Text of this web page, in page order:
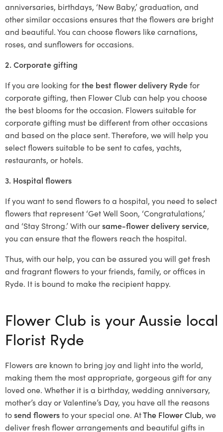
anniversaries, birthdays, ‘New Baby,’ graduation, and
other similar occasions ensures that the flowers are bright
and beautiful. You can choose flowers like carnations,
roses, and sunflowers for occasions.
2. Corporate gifting
If you are looking forthe best flower delivery Rydefor
corporate gifting, then Flower Club can help you choose
the best blooms for the occasion. Flowers suitable for
corporate gifting must be different from other occasions
and based on the place sent. Therefore, we will help you
select flowers suitable to be sent to cafes, yachts,
restaurants, or hotels.
3. Hospital flowers
If you want to send flowers to a hospital, you need to select
flowers that represent ‘Get Well Soon, ‘Congratulations,’
and ‘Stay Strong.’ With oursame-flower delivery service,
you can ensure that the flowers reach the hospital.
Thus, with our help, you can be assured you will get fresh
and fragrant flowers to your friends, family, or offices in
Ryde. It is bound to make the recipient happy.
Flower Club is your Aussie local
Florist Ryde
Flowers are known to bring joy and light into the world,
making them the most appropriate, gorgeous gift for any
loved one. Whether it is a birthday, wedding anniversary,
mother’s day or Valentine’s Day, you have all the reasons
tosend flowersto your special one. AtThe Flower Club, we
deliver fresh flower arrangements and beautiful gifts in